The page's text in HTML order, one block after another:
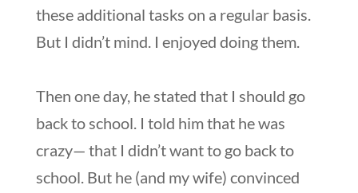
these additional tasks on a regular basis.
But I didn’t mind. I enjoyed doing them.
Then one day, he stated that I should go
back to school. I told him that he was
crazy— that I didn’t want to go back to
school. But he (and my wife) convinced